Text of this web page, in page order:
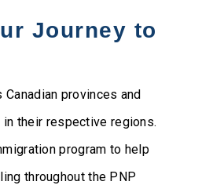
Journey to
provinces and
their respective regions.
program to help
throughout the PNP